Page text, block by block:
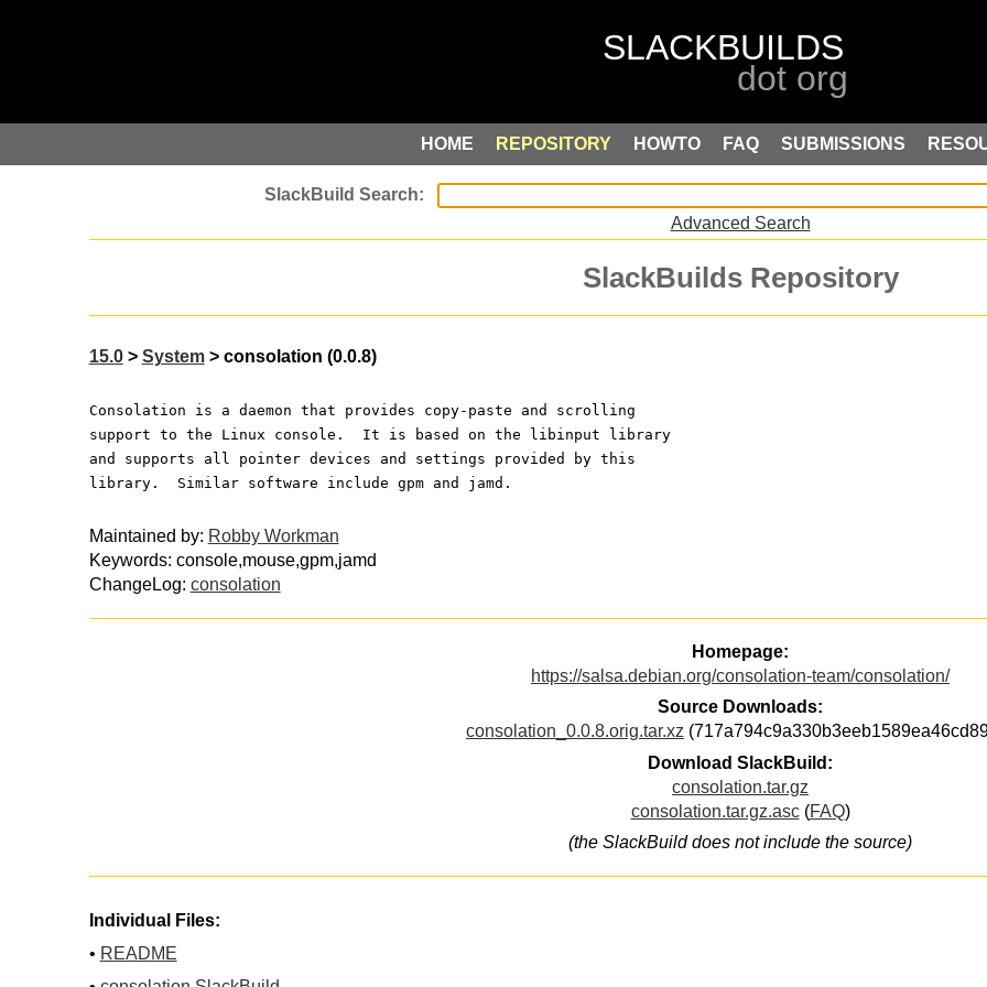
HOME REPOSITORY HOWTO FAQ SUBMISSIONS
Advanced Search
SlackBuilds Repository
15.0> System> consolation (0.0.8)
Consolation is a daemon that provides copy-paste and scrolling
support to the Linux console.  It is based on the libinput library
and supports all pointer devices and settings provided by this
library.  Similar software include gpm and jamd.
Maintained by: Robby Workman
Keywords: console,mouse,gpm,jamd
ChangeLog: consolation
Homepage:
https://salsa.debian.org/consolation-team/consolation/
Source Downloads:
consolation_0.0.8.orig.tar.xz
Download SlackBuild:
consolation.tar.gz
consolation.tar.gz.asc(FAQ)
(the SlackBuild does not include the source)
Individual Files:
• README